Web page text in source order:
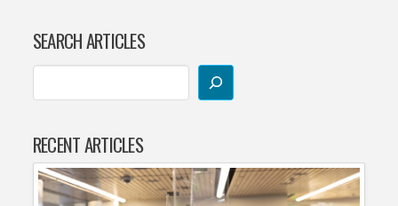
SEARCH ARTICLES
RECENT ARTICLES